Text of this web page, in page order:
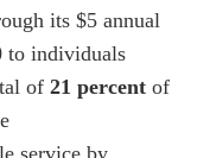
its $5 annual
to individuals
of 21 percent of
service by